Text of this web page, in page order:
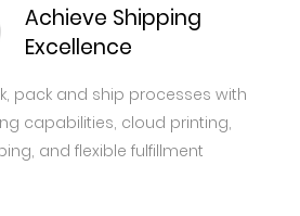
Achieve Shipping
Excellence
pack and ship processes with
capabilities, cloud printing,
and flexible fulfillment